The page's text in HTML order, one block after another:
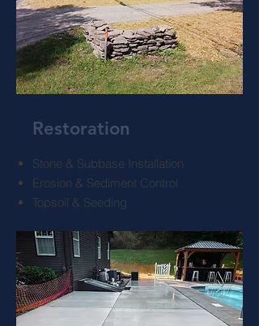
Restoration
Stone & Subbase Installation
Erosion & Sediment Control
Topsoil & Seeding